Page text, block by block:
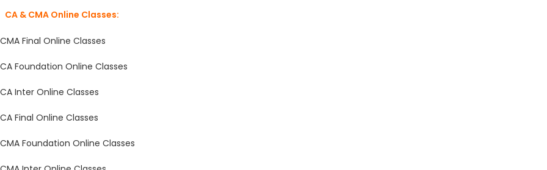
CA & CMA Online Classes:
CMA Final Online Classes
CA Foundation Online Classes
CA Inter Online Classes
CA Final Online Classes
CMA Foundation Online Classes